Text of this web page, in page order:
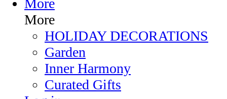
More
More
HOLIDAY DECORATIONS
Garden
Inner Harmony
Curated Gifts